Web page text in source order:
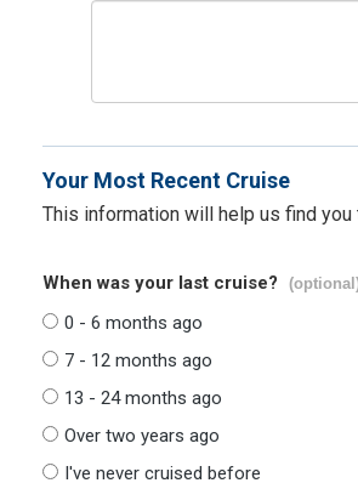
Your Most Recent Cruise
This information will help us find you
When was your last cruise?
0 - 6 months ago
7 - 12 months ago
13 - 24 months ago
Over two years ago
I've never cruised before